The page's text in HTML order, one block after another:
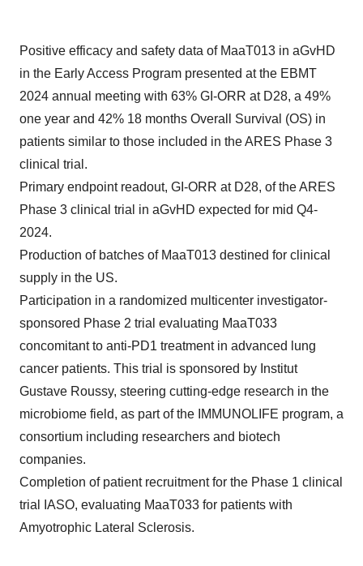
Positive efficacy and safety data of MaaT013 in aGvHD
in the Early Access Program presented at the EBMT
2024 annual meeting with 63% GI-ORR at D28, a 49%
one year and 42% 18 months Overall Survival (OS) in
patients similar to those included in the ARES Phase 3
clinical trial.
Primary endpoint readout, GI-ORR at D28, of the ARES
Phase 3 clinical trial in aGvHD expected for mid Q4-
2024.
Production of batches of MaaT013 destined for clinical
supply in the US.
Participation in a randomized multicenter investigator-
sponsored Phase 2 trial evaluating MaaT033
concomitant to anti-PD1 treatment in advanced lung
cancer patients. This trial is sponsored by Institut
Gustave Roussy, steering cutting-edge research in the
microbiome field, as part of the IMMUNOLIFE program, a
consortium including researchers and biotech
companies.
Completion of patient recruitment for the Phase 1 clinical
trial IASO, evaluating MaaT033 for patients with
Amyotrophic Lateral Sclerosis.